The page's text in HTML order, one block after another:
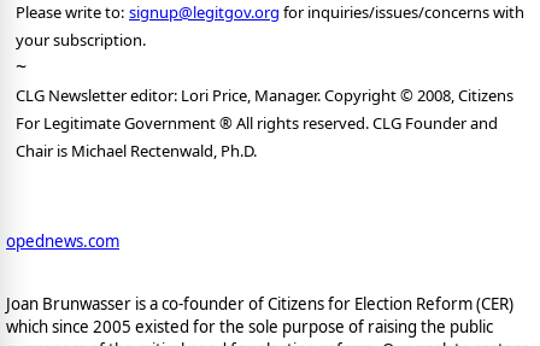
Please write to: signup@legitgov.org for inquiries/issues/concerns with
your subscription.
~
CLG Newsletter editor: Lori Price, Manager. Copyright © 2008, Citizens
For Legitimate Government ® All rights reserved. CLG Founder and
Chair is Michael Rectenwald, Ph.D.
opednews.com
Joan Brunwasser is a co-founder of Citizens for Election Reform (CER)
which since 2005 existed for the sole purpose of raising the public